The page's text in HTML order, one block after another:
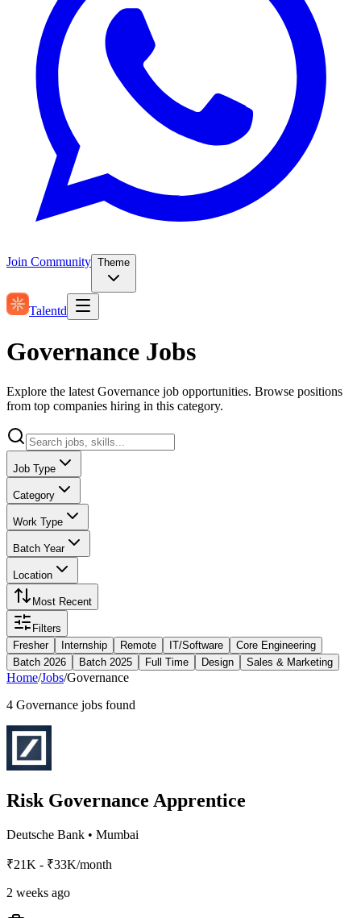
Join Community Theme
Talentd
Governance Jobs
Explore the latest Governance job opportunities. Browse positions
from top companies hiring in this category.
Job Type
Category
Work Type
Batch Year
Location
Most Recent
Filters
Fresher
Internship Remote IT/Software
Core Engineering
Batch 2026
Batch 2025 Full Time Design Sales & Marketing
Home/Jobs/Governance
4 Governance jobs found
Risk Governance Apprentice
Deutsche Bank • Mumbai
₹21K - ₹33K/month
2 weeks ago